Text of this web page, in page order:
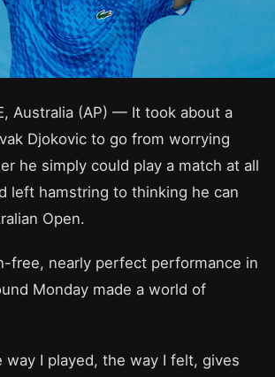
Australia (AP) — It took about a
Djokovic to go from worrying
he simply could play a match at all
left hamstring to thinking he can
Open.
free, nearly perfect performance in
Monday made a world of
way I played, the way I felt, gives